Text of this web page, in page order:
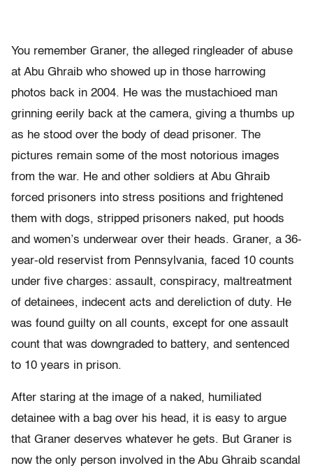
You remember Graner, the alleged ringleader of abuse
at Abu Ghraib who showed up in those harrowing
photos back in 2004. He was the mustachioed man
grinning eerily back at the camera, giving a thumbs up
as he stood over the body of dead prisoner. The
pictures remain some of the most notorious images
from the war. He and other soldiers at Abu Ghraib
forced prisoners into stress positions and frightened
them with dogs, stripped prisoners naked, put hoods
and women’s underwear over their heads. Graner, a 36-
year-old reservist from Pennsylvania, faced 10 counts
under five charges: assault, conspiracy, maltreatment
of detainees, indecent acts and dereliction of duty. He
was found guilty on all counts, except for one assault
count that was downgraded to battery, and sentenced
to 10 years in prison.
After staring at the image of a naked, humiliated
detainee with a bag over his head, it is easy to argue
that Graner deserves whatever he gets. But Graner is
now the only person involved in the Abu Ghraib scandal